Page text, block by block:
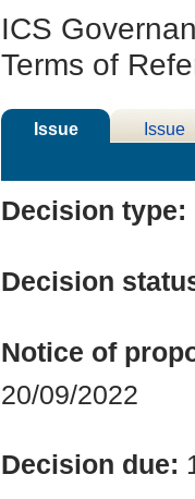
ICS
Terms of
Issue
Issue
Decision type:
Decision
Notice of
20/09/2022
Decision due: